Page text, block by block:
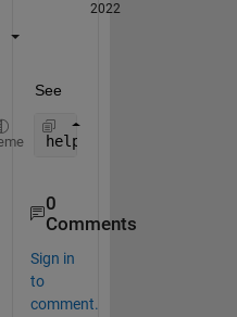
2022
See
help
0
Comments
Sign in
to
comment.